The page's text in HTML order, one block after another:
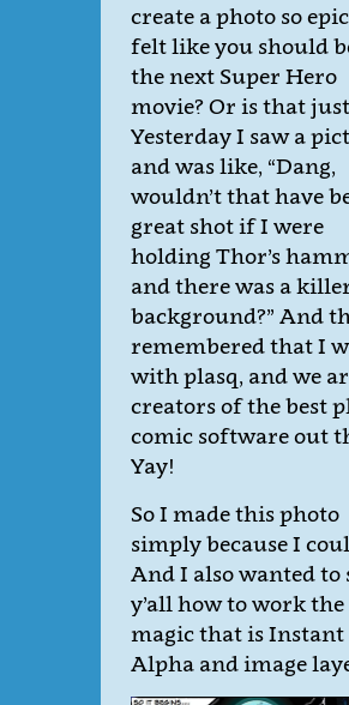
create a photo so
felt like you should
the next Super Hero
movie? Or is that
Yesterday I saw a
and was like, “Dang,
wouldn’t that have
great shot if I were
holding Thor’s
and there was a
background?” And
remembered that I
with plasq, and we
creators of the best
comic software out
Yay!
So I made this photo
simply because I
And I also wanted to
y’all how to work the
magic that is Instant
Alpha and image